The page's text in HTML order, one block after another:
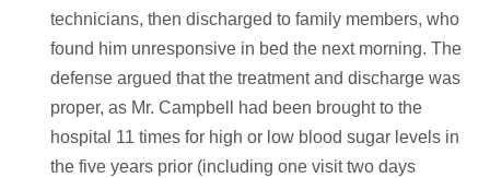
technicians, then discharged to family members, who
found him unresponsive in bed the next morning. The
defense argued that the treatment and discharge was
proper, as Mr. Campbell had been brought to the
hospital 11 times for high or low blood sugar levels in
the five years prior (including one visit two days